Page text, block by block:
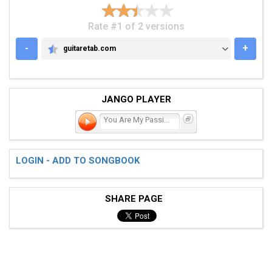
Rate #1 of 2 versions
-
GUITARETAB.COM
guitaretab.com +
JANGO PLAYER
You Are My Passion
LOGIN - ADD TO SONGBOOK
SHARE PAGE